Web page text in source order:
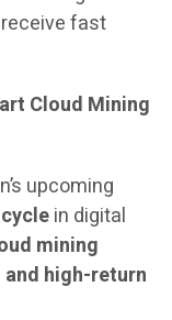
fast
Cloud Mining
upcoming
in digital
mining
high-return